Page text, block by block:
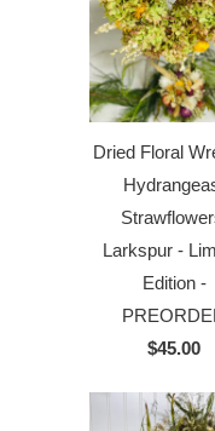
Dried Floral
Larkspur -
Edition -
$45.00